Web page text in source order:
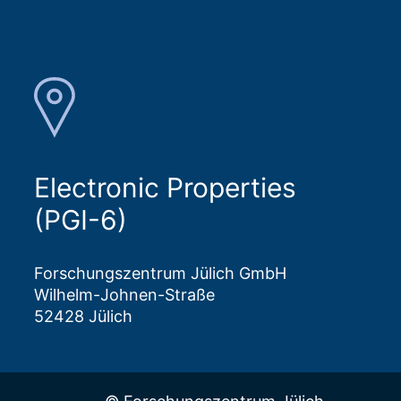
Electronic Properties
(PGI-6)
Forschungszentrum Jülich GmbH
Wilhelm-Johnen-Straße
52428 Jülich